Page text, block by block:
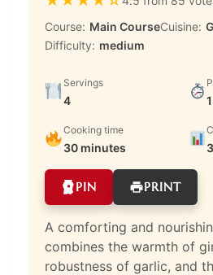
Course: Main CourseCuisine:
Difficulty: medium
Servings
4
Cooking time
30 minutes
PIN PRINT
A comforting and
combines the warmth of
robustness of garlic, and